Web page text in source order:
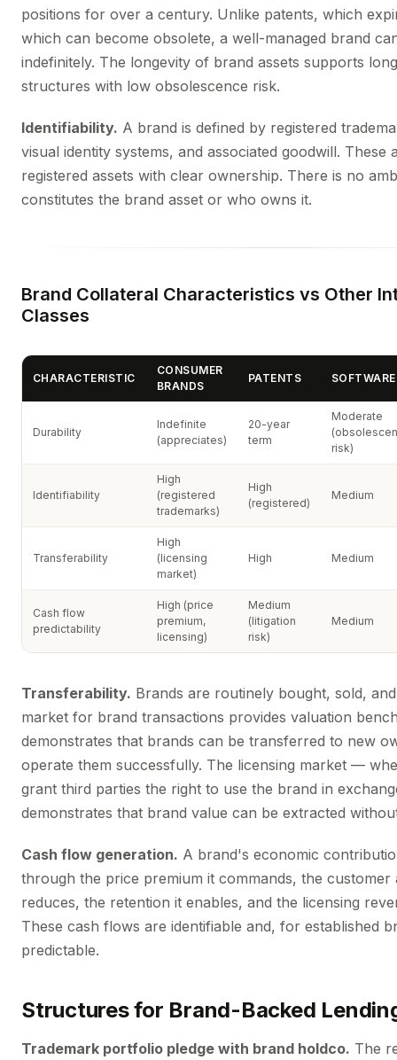
positions for over a century. Unlike patents, which
which can become obsolete, a well-managed brand
indefinitely. The longevity of brand assets supports
structures with low obsolescence risk.
Identifiability. A brand is defined by registered
visual identity systems, and associated goodwill. These
registered assets with clear ownership. There is no
constitutes the brand asset or who owns it.
Brand Collateral Characteristics vs Other
Classes
CHARACTERISTIC
CONSUMER
BRANDS
PATENTS
Durability
Indefinite
(appreciates)
20-year
term
Moderate
risk)
Identifiability
High
(registered
trademarks)
High
(registered)
Medium
Transferability
High
(licensing
market)
High Medium
Cash flow
predictability
High (price
premium,
licensing)
Medium
(litigation
risk)
Medium
Transferability. Brands are routinely bought, sold,
market for brand transactions provides valuation
demonstrates that brands can be transferred to new
operate them successfully. The licensing market —
grant third parties the right to use the brand in
demonstrates that brand value can be extracted
Cash flow generation. A brand's economic
through the price premium it commands, the customer
reduces, the retention it enables, and the licensing
These cash flows are identifiable and, for established
predictable.
Structures for Brand-Backed
Trademark portfolio pledge with brand holdco. The